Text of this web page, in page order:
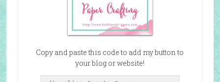
Copy and paste this code to add my button to
your blog or website!